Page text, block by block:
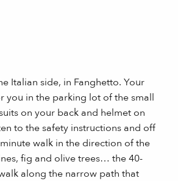
Italian side, in Fanghetto. Your
you in the parking lot of the small
on your back and helmet on
to the safety instructions and off
walk in the direction of the
fig and olive trees… the 40-
along the narrow path that